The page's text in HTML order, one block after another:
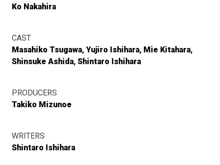
Ko Nakahira
CAST
Masahiko Tsugawa Yujiro Ishihara Mie Kitahara
Shinsuke Ashida Shintaro Ishihara
PRODUCERS
Takiko Mizunoe
WRITERS
Shintaro Ishihara